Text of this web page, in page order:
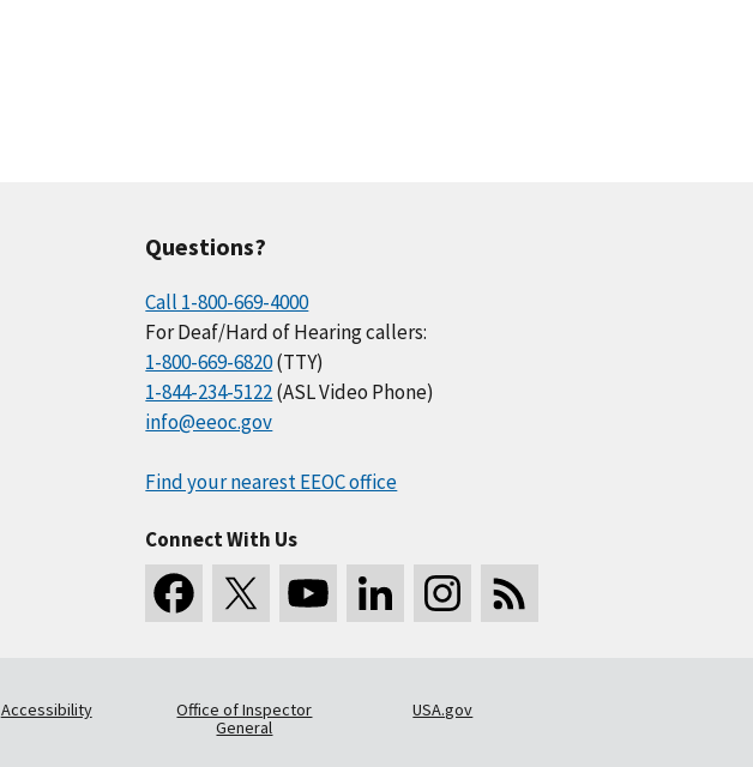
Questions?
Call 1-800-669-4000
For Deaf/Hard of Hearing callers:
1-800-669-6820(TTY)
1-844-234-5122(ASL Video Phone)
info@eeoc.gov
Find your nearest EEOC office
Connect With Us
Accessibility
Office of Inspector
General
USA.gov